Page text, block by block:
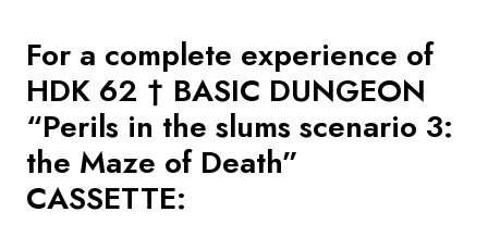
For a complete experience of
HDK 62 † BASIC DUNGEON
“Perils in the slums scenario 3:
the Maze of Death”
CASSETTE: